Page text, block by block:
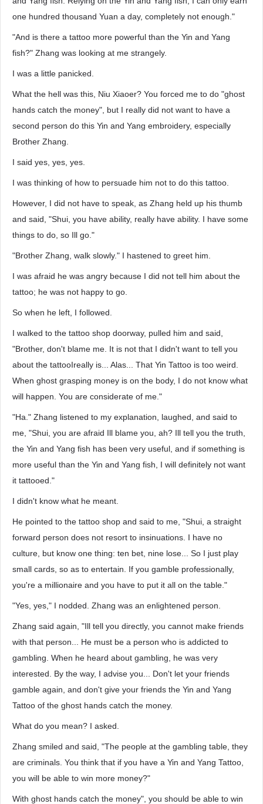
one hundred thousand Yuan a day, completely not enough."
"And is there a tattoo more powerful than the Yin and Yang
fish?" Zhang was looking at me strangely.
I was a little panicked.
What the hell was this, Niu Xiaoer? You forced me to do "ghost
hands catch the money", but I really did not want to have a
second person do this Yin and Yang embroidery, especially
Brother Zhang.
I said yes, yes, yes.
I was thinking of how to persuade him not to do this tattoo.
However, I did not have to speak, as Zhang held up his thumb
and said, "Shui, you have ability, really have ability. I have some
things to do, so Ill go."
"Brother Zhang, walk slowly." I hastened to greet him.
I was afraid he was angry because I did not tell him about the
tattoo; he was not happy to go.
So when he left, I followed.
I walked to the tattoo shop doorway, pulled him and said,
"Brother, don't blame me. It is not that I didn't want to tell you
about the tattooIreally is... Alas... That Yin Tattoo is too weird.
When ghost grasping money is on the body, I do not know what
will happen. You are considerate of me."
"Ha." Zhang listened to my explanation, laughed, and said to
me, "Shui, you are afraid Ill blame you, ah? Ill tell you the truth,
the Yin and Yang fish has been very useful, and if something is
more useful than the Yin and Yang fish, I will definitely not want
it tattooed."
I didn't know what he meant.
He pointed to the tattoo shop and said to me, "Shui, a straight
forward person does not resort to insinuations. I have no
culture, but know one thing: ten bet, nine lose... So I just play
small cards, so as to entertain. If you gamble professionally,
you're a millionaire and you have to put it all on the table."
"Yes, yes," I nodded. Zhang was an enlightened person.
Zhang said again, "Ill tell you directly, you cannot make friends
with that person... He must be a person who is addicted to
gambling. When he heard about gambling, he was very
interested. By the way, I advise you... Don't let your friends
gamble again, and don't give your friends the Yin and Yang
Tattoo of the ghost hands catch the money.
What do you mean? I asked.
Zhang smiled and said, "The people at the gambling table, they
are criminals. You think that if you have a Yin and Yang Tattoo,
you will be able to win more money?"
With ghost hands catch the money", you should be able to win